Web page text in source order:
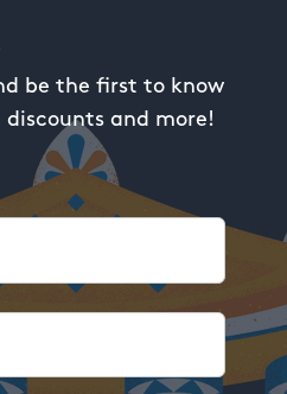
be the first to know
and more!